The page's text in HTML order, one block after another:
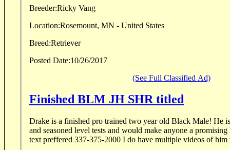
Breeder:Ricky Vang
Location:Rosemount, MN - United States
Breed:Retriever
Posted Date:10/26/2017
(See Full Classified Ad)
Finished BLM JH SHR titled
Drake is a finished pro trained two year old Black Male! He
and seasoned level tests and would make anyone a
text preffered 337-375-2000 I do have multiple videos of